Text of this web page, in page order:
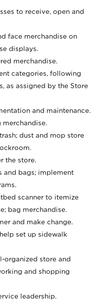
to receive, open and
face merchandise on
displays.
merchandise.
categories, following
as assigned by the Store
and maintenance.
dust and mop store
the store.
and bags; implement
scanner to itemize
bag merchandise.
and make change.
set up sidewalk
organized store and
and shopping
leadership.